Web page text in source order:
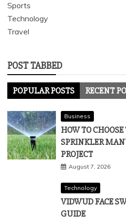
Sports
Technology
Travel
POST TABBED
POPULAR POSTS RECENT
Business
HOW TO
SPRINKLER
PROJECT
August 7, 2026
Technology
VIDWUD FACE
GUIDE